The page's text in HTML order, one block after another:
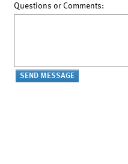
Questions or Comments: